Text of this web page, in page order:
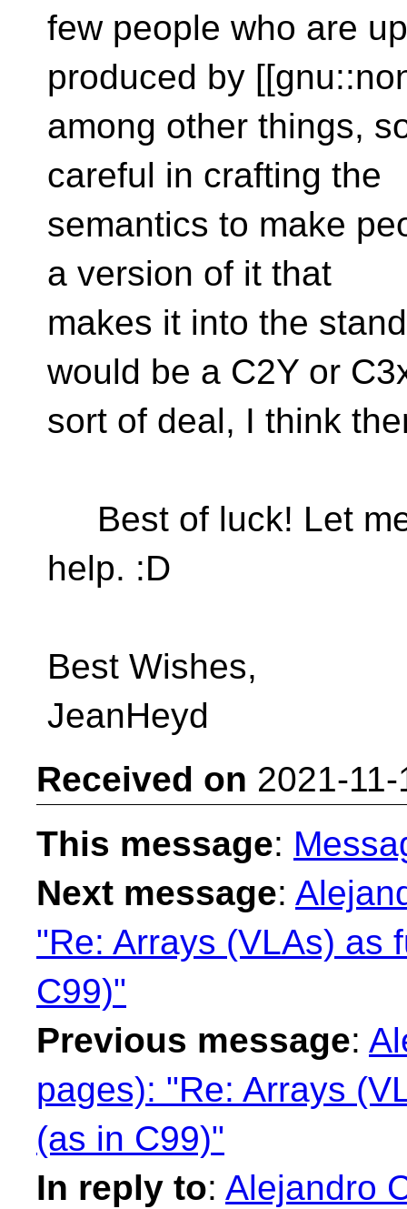
few people who are
produced by
among other things,
careful in crafting the
semantics to make
a version of it that
makes it into the
would be a C2Y or
sort of deal, I think
Best of luck! Let
help. :D
Best Wishes,
JeanHeyd
Received on 2021-
This message:
Next message:
"Re: Arrays (VLAs) as
C99)"
Previous message:
pages): "Re: Arrays
(as in C99)"
In reply to: Alejandro